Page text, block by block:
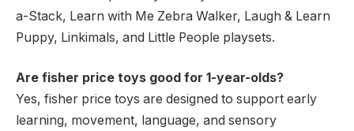
a-Stack, Learn with Me Zebra Walker, Laugh & Learn
Puppy, Linkimals, and Little People playsets.
Are fisher price toys good for 1-year-olds?
Yes, fisher price toys are designed to support early
learning, movement, language, and sensory